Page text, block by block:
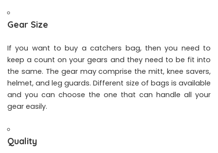
Gear Size
If you want to buy a catchers bag, then you need to
keep a count on your gears and they need to be fit into
the same. The gear may comprise the mitt, knee savers,
helmet, and leg guards. Different size of bags is available
and you can choose the one that can handle all your
gear easily.
Quality